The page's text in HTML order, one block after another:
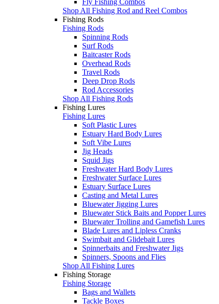
Shop All Fishing Rod and Reel Combos
Fishing Rods
Fishing Rods
Spinning Rods
Surf Rods
Baitcaster Rods
Overhead Rods
Travel Rods
Deep Drop Rods
Rod Accessories
Shop All Fishing Rods
Fishing Lures
Fishing Lures
Soft Plastic Lures
Estuary Hard Body Lures
Soft Vibe Lures
Jig Heads
Squid Jigs
Freshwater Hard Body Lures
Freshwater Surface Lures
Estuary Surface Lures
Casting and Metal Lures
Bluewater Jigging Lures
Bluewater Stick Baits and Popper Lures
Bluewater Trolling and Gamefish Lures
Blade Lures and Lipless Cranks
Swimbait and Glidebait Lures
Spinnerbaits and Freshwater Jigs
Spinners, Spoons and Flies
Shop All Fishing Lures
Fishing Storage
Fishing Storage
Bags and Wallets
Tackle Boxes